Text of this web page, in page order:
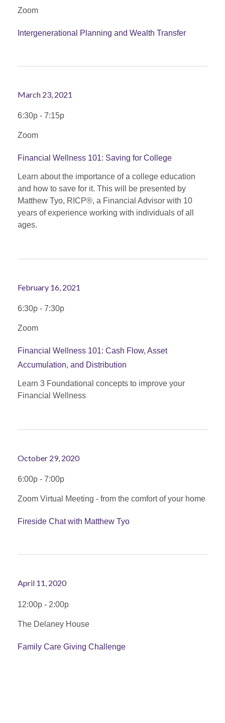
Zoom
Intergenerational Planning and Wealth Transfer
March 23, 2021
6:30p - 7:15p
Zoom
Financial Wellness 101: Saving for College
Learn about the importance of a college education
and how to save for it. This will be presented by
Matthew Tyo, RICP®, a Financial Advisor with 10
years of experience working with individuals of all
ages.
February 16, 2021
6:30p - 7:30p
Zoom
Financial Wellness 101: Cash Flow, Asset
Accumulation, and Distribution
Learn 3 Foundational concepts to improve your
Financial Wellness
October 29, 2020
6:00p - 7:00p
Zoom Virtual Meeting - from the comfort of your home
Fireside Chat with Matthew Tyo
April 11, 2020
12:00p - 2:00p
The Delaney House
Family Care Giving Challenge